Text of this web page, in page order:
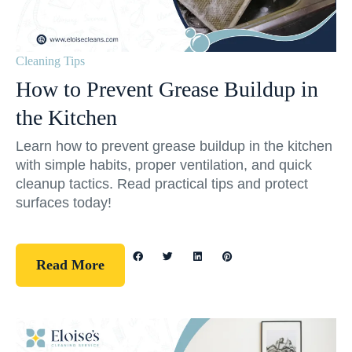
Cleaning Tips
How to Prevent Grease Buildup in
the Kitchen
Learn how to prevent grease buildup in the kitchen
with simple habits, proper ventilation, and quick
cleanup tactics. Read practical tips and protect
surfaces today!
Read More